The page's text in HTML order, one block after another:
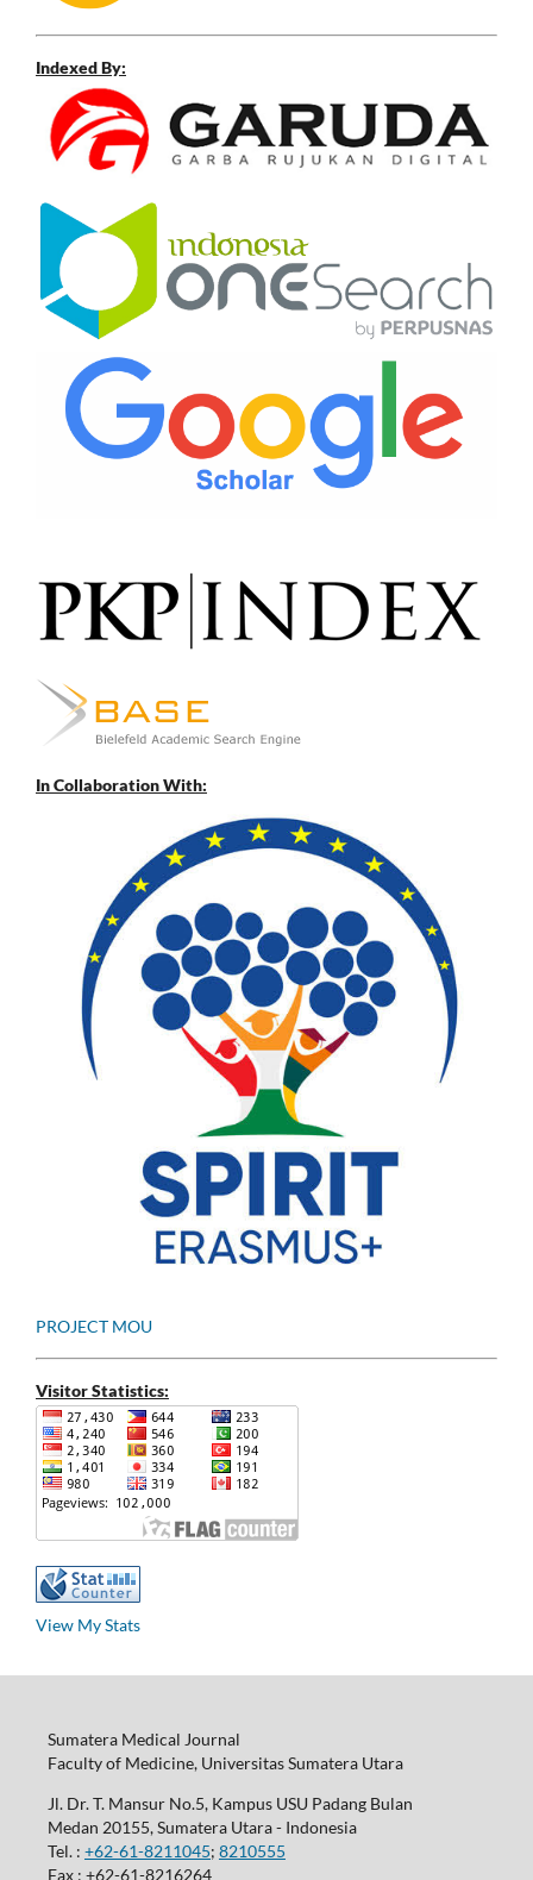
Indexed By:
In Collaboration With:
PROJECT MOU
Visitor Statistics:
View My Stats
Sumatera Medical Journal
Faculty of Medicine, Universitas Sumatera Utara
Jl. Dr. T. Mansur No.5, Kampus USU Padang Bulan
Medan 20155, Sumatera Utara - Indonesia
Tel. : +62-61-8211045; 8210555
Fax : +62-61-8216264